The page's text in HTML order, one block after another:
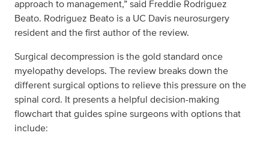
approach to management,” said Freddie Rodriguez
Beato. Rodriguez Beato is a UC Davis neurosurgery
resident and the first author of the review.
Surgical decompression is the gold standard once
myelopathy develops. The review breaks down the
different surgical options to relieve this pressure on the
spinal cord. It presents a helpful decision-making
flowchart that guides spine surgeons with options that
include: